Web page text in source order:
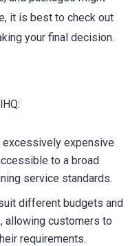
it is best to check out
your final decision.
excessively expensive
to a broad
service standards.
different budgets and
allowing customers to
requirements.